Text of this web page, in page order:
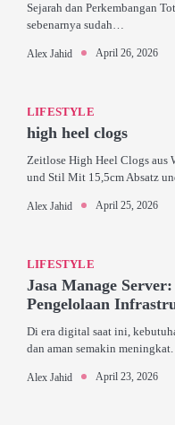
Sejarah dan Perkembangan
sebenarnya sudah…
Alex Jahid April 26, 2026
LIFESTYLE
high heel clogs
Zeitlose High Heel Clogs
und Stil Mit 15,5cm Absatz
Alex Jahid April 25, 2026
LIFESTYLE
Jasa Manage
Pengelolaan
Di era digital saat ini,
dan aman semakin
Alex Jahid April 23, 2026